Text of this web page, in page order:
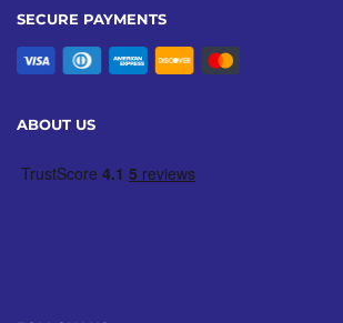
SECURE PAYMENTS
ABOUT US